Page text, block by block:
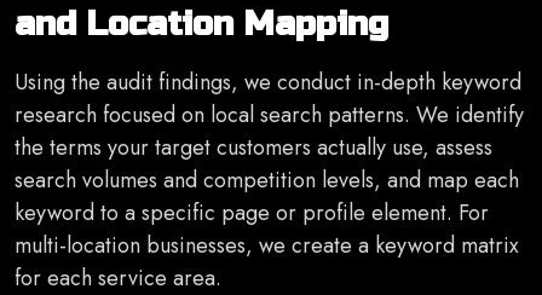
and Location Mapping
Using the audit findings, we conduct in-depth keyword
research focused on local search patterns. We identify
the terms your target customers actually use, assess
search volumes and competition levels, and map each
keyword to a specific page or profile element. For
multi-location businesses, we create a keyword matrix
for each service area.